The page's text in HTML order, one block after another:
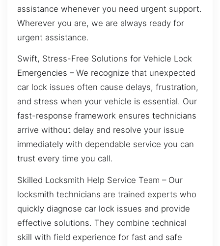
assistance whenever you need urgent support.
Wherever you are, we are always ready for
urgent assistance.
Swift, Stress-Free Solutions for Vehicle Lock
Emergencies – We recognize that unexpected
car lock issues often cause delays, frustration,
and stress when your vehicle is essential. Our
fast-response framework ensures technicians
arrive without delay and resolve your issue
immediately with dependable service you can
trust every time you call.
Skilled Locksmith Help Service Team – Our
locksmith technicians are trained experts who
quickly diagnose car lock issues and provide
effective solutions. They combine technical
skill with field experience for fast and safe